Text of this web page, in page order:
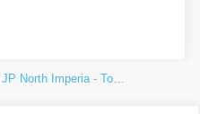
JP North Imperia - Tower 2